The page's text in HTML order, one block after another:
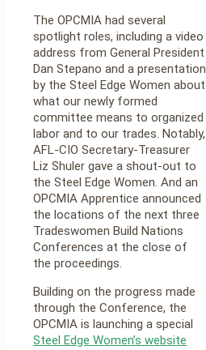
The OPCMIA had several
spotlight roles, including a video
address from General President
Dan Stepano and a presentation
by the Steel Edge Women about
what our newly formed
committee means to organized
labor and to our trades. Notably,
AFL-CIO Secretary-Treasurer
Liz Shuler gave a shout-out to
the Steel Edge Women. And an
OPCMIA Apprentice announced
the locations of the next three
Tradeswomen Build Nations
Conferences at the close of
the proceedings.
Building on the progress made
through the Conference, the
OPCMIA is launching a special
Steel Edge Women’s website